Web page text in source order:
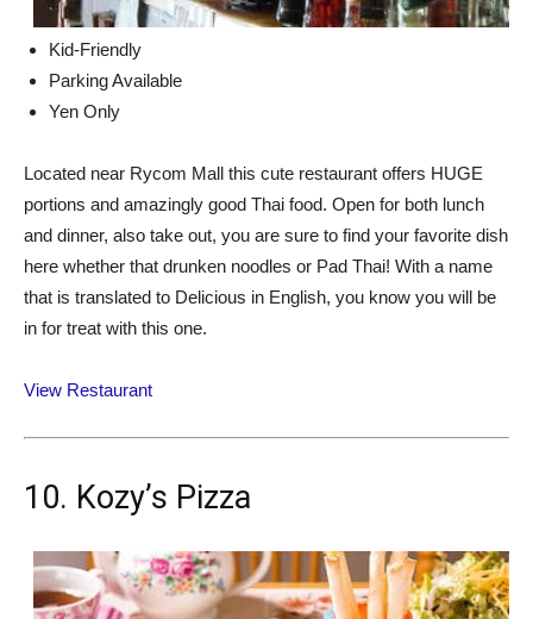
Kid-Friendly
Parking Available
Yen Only
Located near Rycom Mall this cute restaurant offers HUGE
portions and amazingly good Thai food. Open for both lunch
and dinner, also take out, you are sure to find your favorite dish
here whether that drunken noodles or Pad Thai! With a name
that is translated to Delicious in English, you know you will be
in for treat with this one.
View Restaurant
10. Kozy’s Pizza